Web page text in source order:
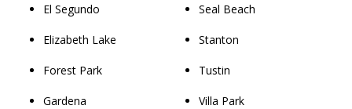
El Segundo
Elizabeth Lake
Forest Park
Gardena
Seal Beach
Stanton
Tustin
Villa Park